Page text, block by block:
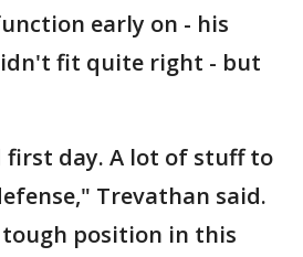
early on - his
fit quite right - but
first day. A lot of stuff to
Trevathan said.
position in this